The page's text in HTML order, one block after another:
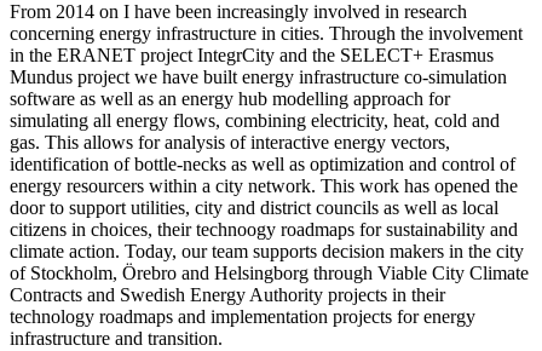
From 2014 on I have been increasingly involved in research
concerning energy infrastructure in cities. Through the involvement
in the ERANET project IntegrCity and the SELECT+ Erasmus
Mundus project we have built energy infrastructure co-simulation
software as well as an energy hub modelling approach for
simulating all energy flows, combining electricity, heat, cold and
gas. This allows for analysis of interactive energy vectors,
identification of bottle-necks as well as optimization and control of
energy resourcers within a city network. This work has opened the
door to support utilities, city and district councils as well as local
citizens in choices, their technoogy roadmaps for sustainability and
climate action. Today, our team supports decision makers in the city
of Stockholm, Örebro and Helsingborg through Viable City Climate
Contracts and Swedish Energy Authority projects in their
technology roadmaps and implementation projects for energy
infrastructure and transition.